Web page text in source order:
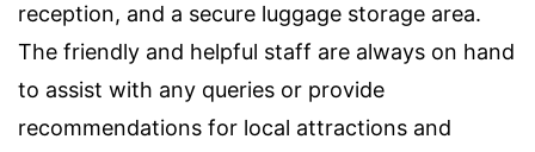
reception, and a secure luggage storage area.
The friendly and helpful staff are always on hand
to assist with any queries or provide
recommendations for local attractions and